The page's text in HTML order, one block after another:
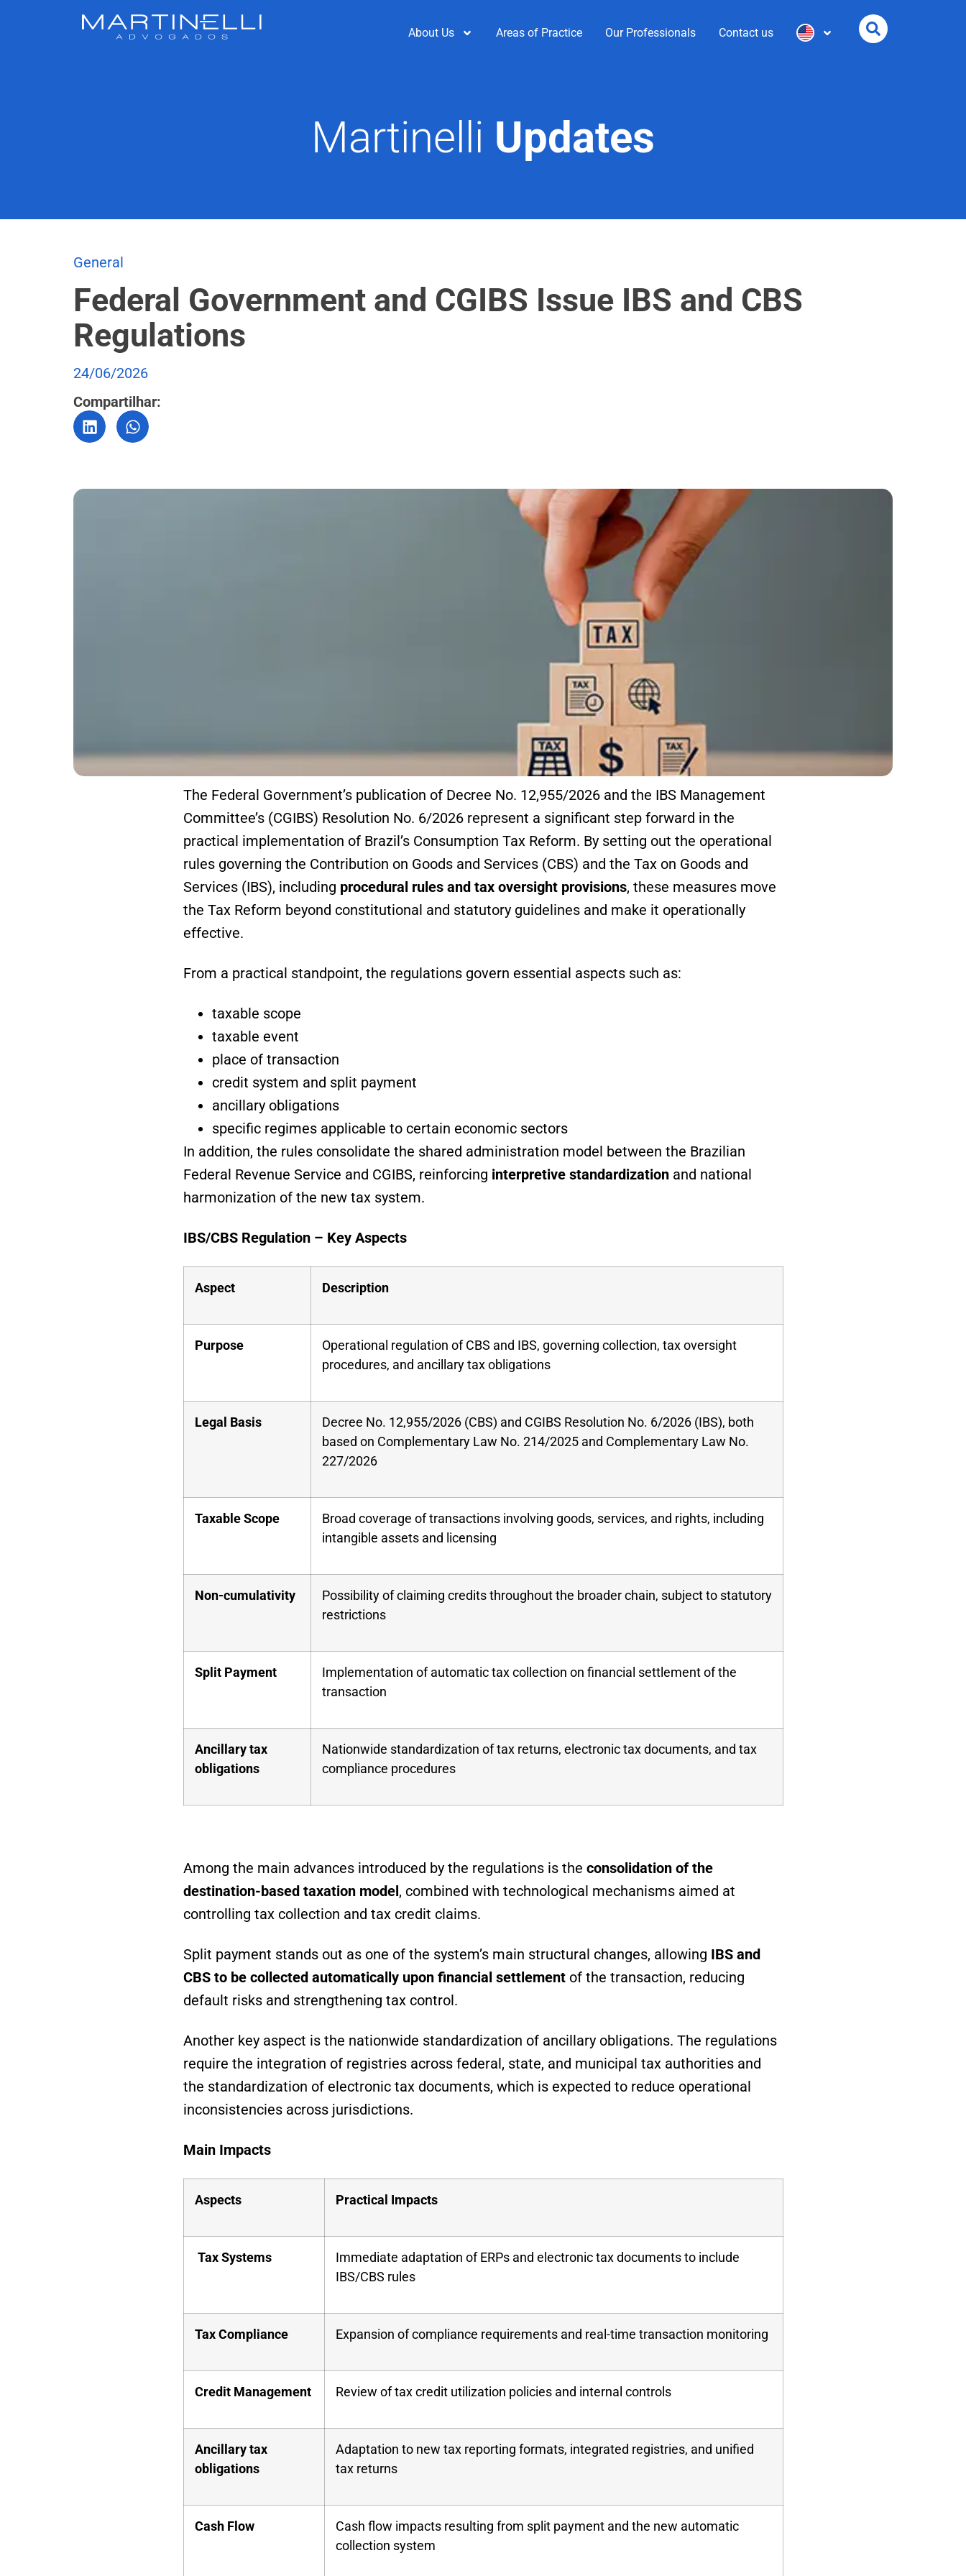
About Us Areas of Practice Our Professionals Contact us
Martinelli Updates
General
Federal Government and CGIBS Issue IBS and CBS
Regulations
24/06/2026
Compartilhar:
The Federal Government’s publication of Decree No. 12,955/2026 and the IBS Management
Committee’s (CGIBS) Resolution No. 6/2026 represent a significant step forward in the
practical implementation of Brazil’s Consumption Tax Reform. By setting out the operational
rules governing the Contribution on Goods and Services (CBS) and the Tax on Goods and
Services (IBS), including procedural rules and tax oversight provisions, these measures move
the Tax Reform beyond constitutional and statutory guidelines and make it operationally
effective.
From a practical standpoint, the regulations govern essential aspects such as:
taxable scope
taxable event
place of transaction
credit system and split payment
ancillary obligations
specific regimes applicable to certain economic sectors
In addition, the rules consolidate the shared administration model between the Brazilian
Federal Revenue Service and CGIBS, reinforcing interpretive standardizationand national
harmonization of the new tax system.
IBS/CBS Regulation – Key Aspects
Aspect Description
Purpose
Operational regulation of CBS and IBS, governing collection, tax oversight
procedures, and ancillary tax obligations
Legal Basis
Decree No. 12,955/2026 (CBS) and CGIBS Resolution No. 6/2026 (IBS), both
based on Complementary Law No. 214/2025 and Complementary Law No.
227/2026
Taxable Scope
Broad coverage of transactions involving goods, services, and rights, including
intangible assets and licensing
Non-cumulativity
Possibility of claiming credits throughout the broader chain, subject to statutory
restrictions
Split Payment
Implementation of automatic tax collection on financial settlement of the
transaction
Ancillary tax
obligations
Nationwide standardization of tax returns, electronic tax documents, and tax
compliance procedures
Among the main advances introduced by the regulations is the consolidation of the
destination-based taxation model, combined with technological mechanisms aimed at
controlling tax collection and tax credit claims.
Split payment stands out as one of the system’s main structural changes, allowing IBS and
CBS to be collected automatically upon financial settlementof the transaction, reducing
default risks and strengthening tax control.
Another key aspect is the nationwide standardization of ancillary obligations. The regulations
require the integration of registries across federal, state, and municipal tax authorities and
the standardization of electronic tax documents, which is expected to reduce operational
inconsistencies across jurisdictions.
Main Impacts
Aspects Practical Impacts
Tax Systems
Immediate adaptation of ERPs and electronic tax documents to include
IBS/CBS rules
Tax Compliance Expansion of compliance requirements and real-time transaction monitoring
Credit Management Review of tax credit utilization policies and internal controls
Ancillary tax
obligations
Adaptation to new tax reporting formats, integrated registries, and unified
tax returns
Cash Flow
Cash flow impacts resulting from split payment and the new automatic
collection system